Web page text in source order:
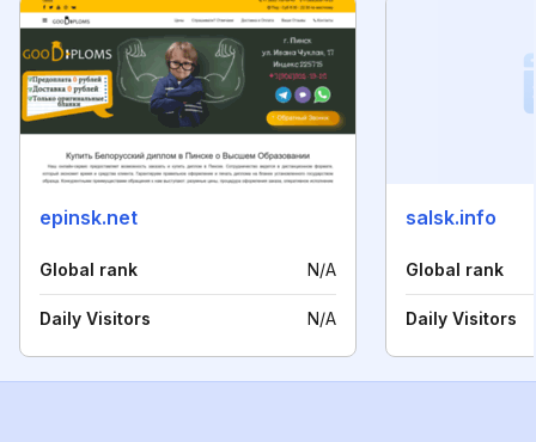
epinsk.net
Global rank N/A
Daily Visitors N/A
salsk.info
Global rank
Daily Visitors